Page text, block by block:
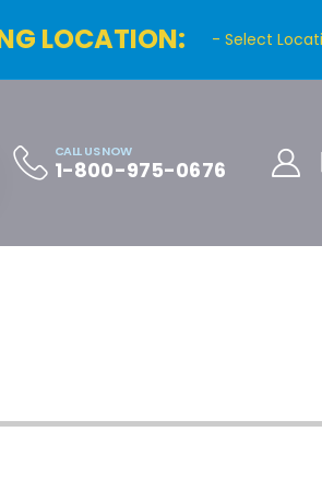
LOCATION: - Select
CALL US NOW
1-800-975-0676